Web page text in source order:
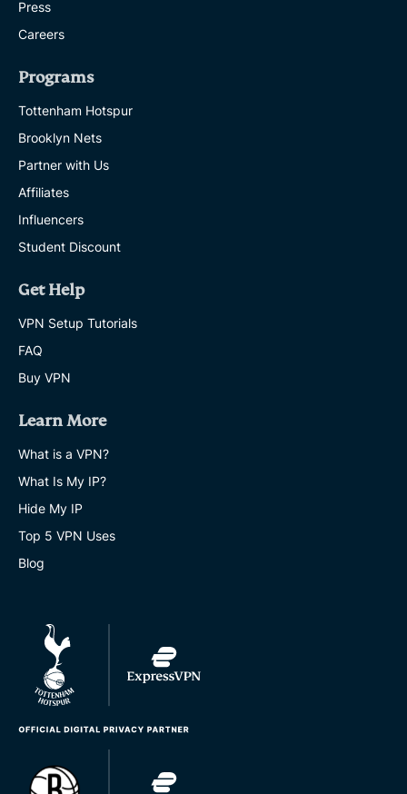
Press
Careers
Programs
Tottenham Hotspur
Brooklyn Nets
Partner with Us
Affiliates
Influencers
Student Discount
Get Help
VPN Setup Tutorials
FAQ
Buy VPN
Learn More
What is a VPN?
What Is My IP?
Hide My IP
Top 5 VPN Uses
Blog